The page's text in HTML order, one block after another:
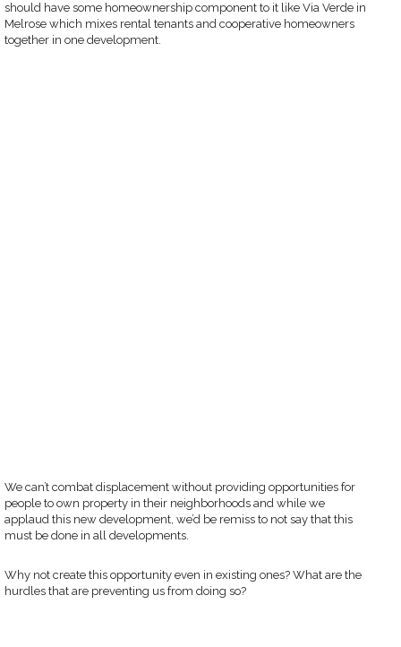
should have some homeownership component to it like Via Verde in
Melrose which mixes rental tenants and cooperative homeowners
together in one development.
We can’t combat displacement without providing opportunities for
people to own property in their neighborhoods and while we
applaud this new development, we’d be remiss to not say that this
must be done in all developments.
Why not create this opportunity even in existing ones? What are the
hurdles that are preventing us from doing so?